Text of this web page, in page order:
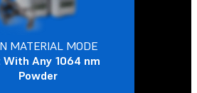
MATERIAL MODE
With Any 1064 nm
Powder